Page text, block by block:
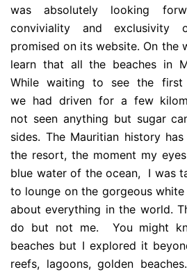
was absolutely looking
conviviality and
promised on its website. On the
learn that all the beaches in
While waiting to see the
we had driven for a few
not seen anything but sugar
sides. The Mauritian history
the resort, the moment my
blue water of the ocean, I was
to lounge on the gorgeous
about everything in the world.
do but not me. You might
beaches but I explored it
reefs, lagoons, golden